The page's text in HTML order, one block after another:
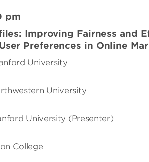
pm
Improving Fairness and
Preferences in Online
University
University
University (Presenter)
College